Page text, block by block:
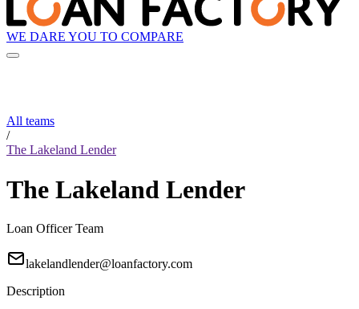
WE DARE YOU TO COMPARE
All teams
/
The Lakeland Lender
The Lakeland Lender
Loan Officer Team
lakelandlender@loanfactory.com
Description